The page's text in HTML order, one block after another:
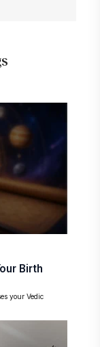
Birth
your Vedic